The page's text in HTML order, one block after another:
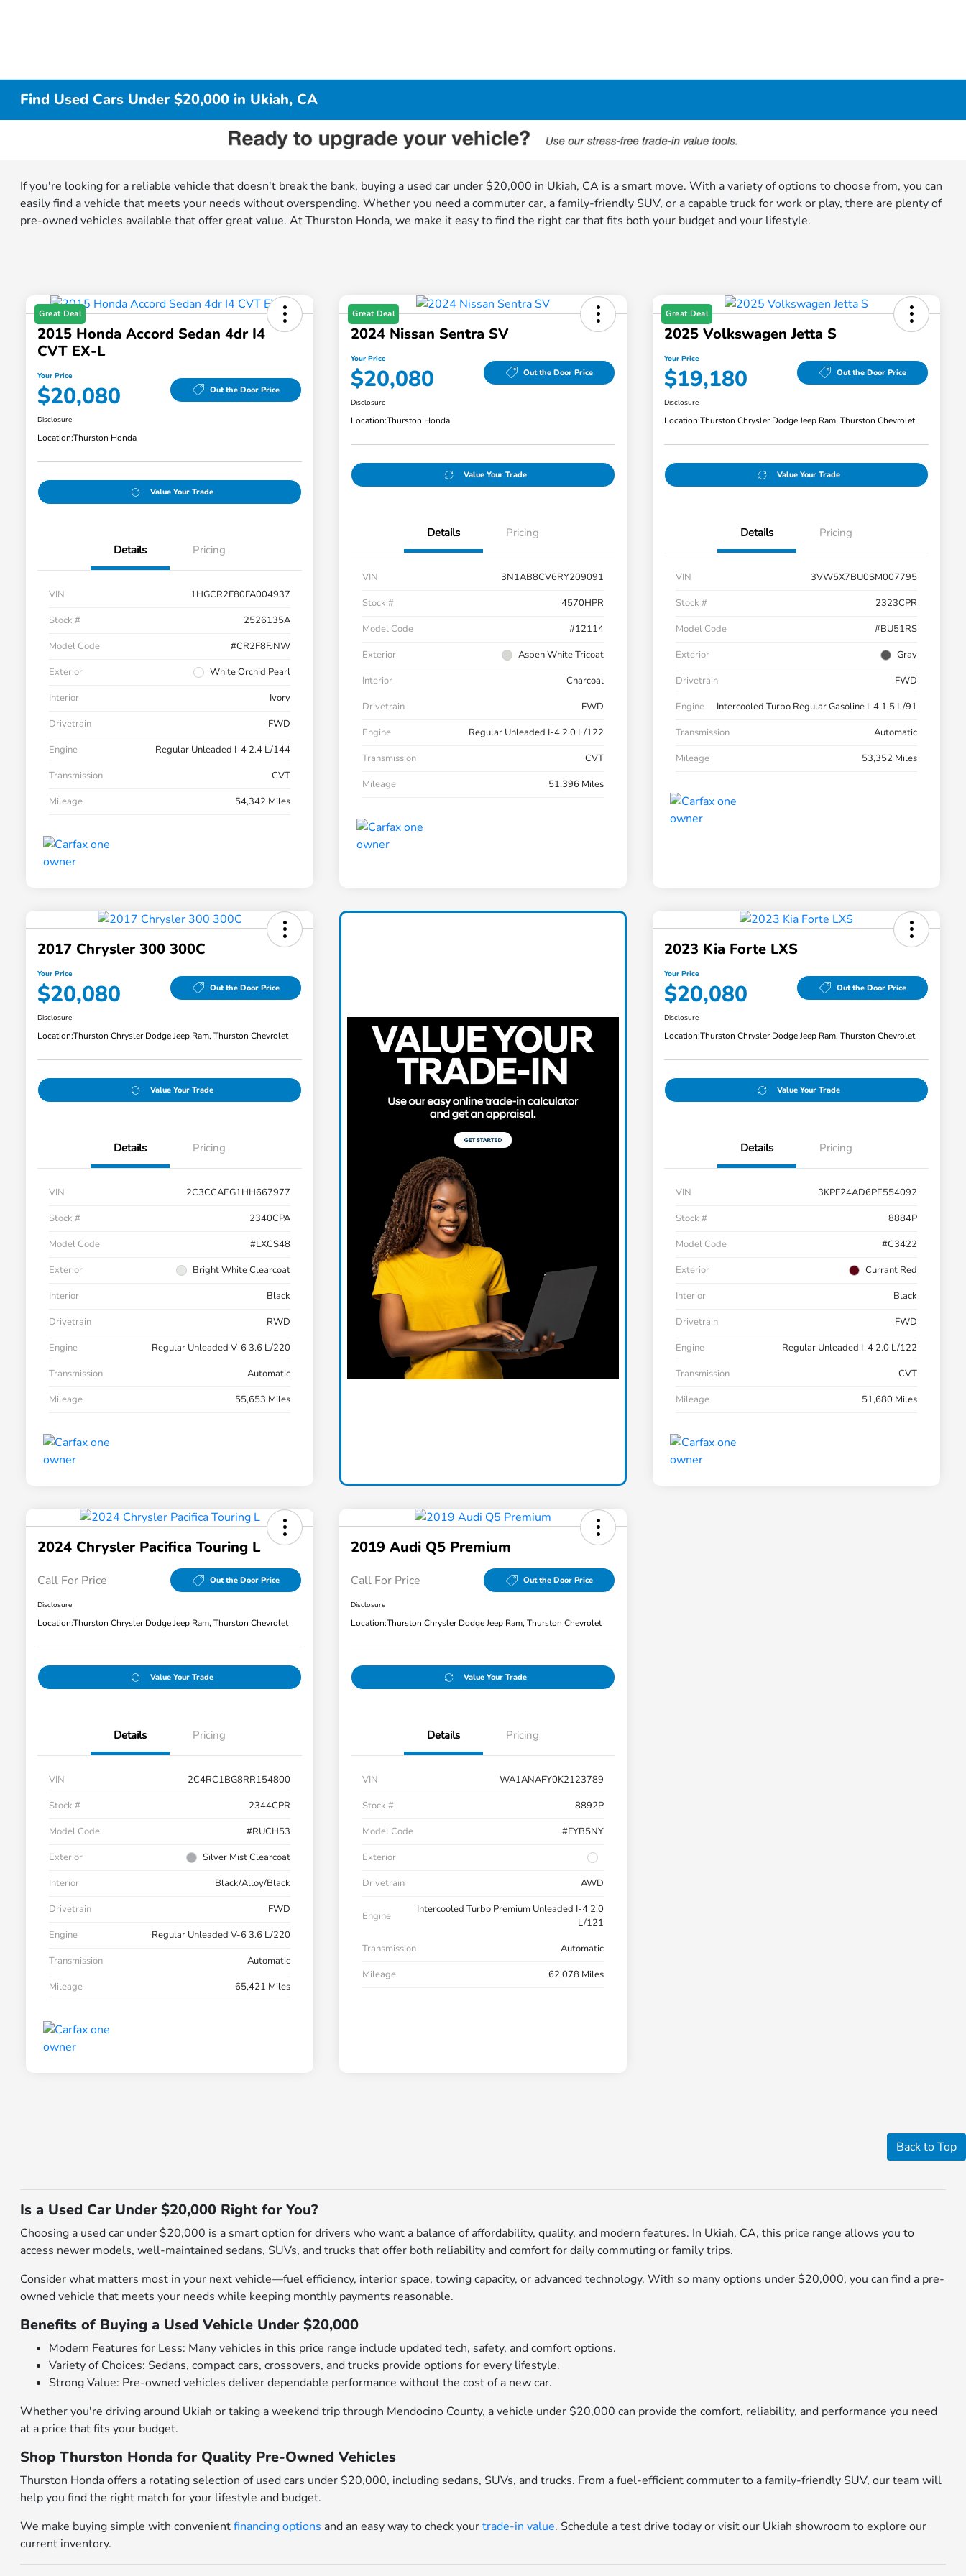
Find Used Cars Under $20,000 in Ukiah, CA
If you're looking for a reliable vehicle that doesn't break the bank, buying a used car under $20,000 in Ukiah, CA is a smart move. With a variety of options to choose from, you can
easily find a vehicle that meets your needs without overspending. Whether you need a commuter car, a family-friendly SUV, or a capable truck for work or play, there are plenty of
pre-owned vehicles available that offer great value. At Thurston Honda, we make it easy to find the right car that fits both your budget and your lifestyle.
Great Deal
2015 Honda Accord Sedan 4dr I4
CVT EX-L
Your Price
$20,080 Out the Door Price
Disclosure
Location:Thurston Honda
Value Your Trade
Details Pricing
VIN
1HGCR2F80FA004937
Stock #
2526135A
Model Code
#CR2F8FJNW
Exterior
White Orchid Pearl
Interior
Ivory
Drivetrain
FWD
Engine
Regular Unleaded I-4 2.4 L/144
Transmission
CVT
Mileage
54,342 Miles
Great Deal
2024 Nissan Sentra SV
Your Price
$20,080 Out the Door Price
Disclosure
Location:Thurston Honda
Value Your Trade
Details Pricing
VIN
3N1AB8CV6RY209091
Stock #
4570HPR
Model Code
#12114
Exterior
Aspen White Tricoat
Interior
Charcoal
Drivetrain
FWD
Engine
Regular Unleaded I-4 2.0 L/122
Transmission
CVT
Mileage
51,396 Miles
Great Deal
2025 Volkswagen Jetta S
Your Price
$19,180 Out the Door Price
Disclosure
Location:Thurston Chrysler Dodge Jeep Ram, Thurston Chevrolet
Value Your Trade
Details Pricing
VIN
3VW5X7BU0SM007795
Stock #
2323CPR
Model Code
#BU51RS
Exterior
Gray
Drivetrain
FWD
Engine
Intercooled Turbo Regular Gasoline I-4 1.5 L/91
Transmission
Automatic
Mileage
53,352 Miles
2017 Chrysler 300 300C
Your Price
$20,080 Out the Door Price
Disclosure
Location:Thurston Chrysler Dodge Jeep Ram, Thurston Chevrolet
Value Your Trade
Details Pricing
VIN
2C3CCAEG1HH667977
Stock #
2340CPA
Model Code
#LXCS48
Exterior
Bright White Clearcoat
Interior
Black
Drivetrain
RWD
Engine
Regular Unleaded V-6 3.6 L/220
Transmission
Automatic
Mileage
55,653 Miles
2023 Kia Forte LXS
Your Price
$20,080 Out the Door Price
Disclosure
Location:Thurston Chrysler Dodge Jeep Ram, Thurston Chevrolet
Value Your Trade
Details Pricing
VIN
3KPF24AD6PE554092
Stock #
8884P
Model Code
#C3422
Exterior
Currant Red
Interior
Black
Drivetrain
FWD
Engine
Regular Unleaded I-4 2.0 L/122
Transmission
CVT
Mileage
51,680 Miles
2024 Chrysler Pacifica Touring L
Call For Price Out the Door Price
Disclosure
Location:Thurston Chrysler Dodge Jeep Ram, Thurston Chevrolet
Value Your Trade
Details Pricing
VIN
2C4RC1BG8RR154800
Stock #
2344CPR
Model Code
#RUCH53
Exterior
Silver Mist Clearcoat
Interior
Black/Alloy/Black
Drivetrain
FWD
Engine
Regular Unleaded V-6 3.6 L/220
Transmission
Automatic
Mileage
65,421 Miles
2019 Audi Q5 Premium
Call For Price Out the Door Price
Disclosure
Location:Thurston Chrysler Dodge Jeep Ram, Thurston Chevrolet
Value Your Trade
Details Pricing
VIN
WA1ANAFY0K2123789
Stock #
8892P
Model Code
#FYB5NY
Exterior
Drivetrain
AWD
Engine
Intercooled Turbo Premium Unleaded I-4 2.0
L/121
Transmission
Automatic
Mileage
62,078 Miles
Back to Top
Is a Used Car Under $20,000 Right for You?
Choosing a used car under $20,000 is a smart option for drivers who want a balance of affordability, quality, and modern features. In Ukiah, CA, this price range allows you to
access newer models, well-maintained sedans, SUVs, and trucks that offer both reliability and comfort for daily commuting or family trips.
Consider what matters most in your next vehicle—fuel efficiency, interior space, towing capacity, or advanced technology. With so many options under $20,000, you can find a pre-
owned vehicle that meets your needs while keeping monthly payments reasonable.
Benefits of Buying a Used Vehicle Under $20,000
Modern Features for Less: Many vehicles in this price range include updated tech, safety, and comfort options.
Variety of Choices: Sedans, compact cars, crossovers, and trucks provide options for every lifestyle.
Strong Value: Pre-owned vehicles deliver dependable performance without the cost of a new car.
Whether you're driving around Ukiah or taking a weekend trip through Mendocino County, a vehicle under $20,000 can provide the comfort, reliability, and performance you need
at a price that fits your budget.
Shop Thurston Honda for Quality Pre-Owned Vehicles
Thurston Honda offers a rotating selection of used cars under $20,000, including sedans, SUVs, and trucks. From a fuel-efficient commuter to a family-friendly SUV, our team will
help you find the right match for your lifestyle and budget.
We make buying simple with convenientfinancing options and an easy way to check yourtrade-in value. Schedule a test drive today or visit our Ukiah showroom to explore our
current inventory.